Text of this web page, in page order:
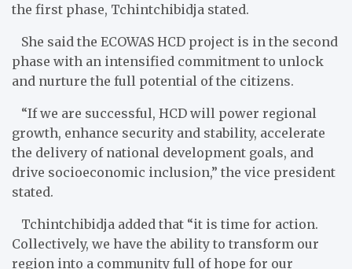
the first phase, Tchintchibidja stated.
She said the ECOWAS HCD project is in the second
phase with an intensified commitment to unlock
and nurture the full potential of the citizens.
“If we are successful, HCD will power regional
growth, enhance security and stability, accelerate
the delivery of national development goals, and
drive socioeconomic inclusion,” the vice president
stated.
Tchintchibidja added that “it is time for action.
Collectively, we have the ability to transform our
region into a community full of hope for our